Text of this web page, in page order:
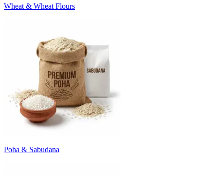
Wheat & Wheat Flours
Poha & Sabudana